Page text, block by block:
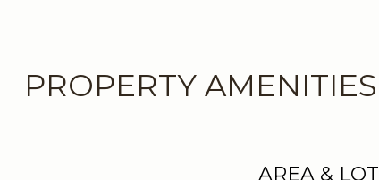
PROPERTY AMENITIES
AREA & LOT